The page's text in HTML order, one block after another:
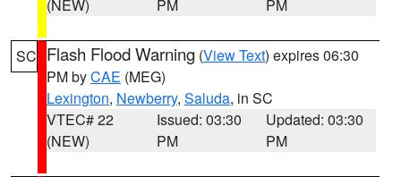
(NEW)
PM
PM
SC Flash Flood Warning (View Text) expires 06:30
PM byCAE (MEG)
Lexington, Newberry, Saluda, in SC
VTEC# 22
(NEW)
Issued: 03:30
PM
Updated: 03:30
PM